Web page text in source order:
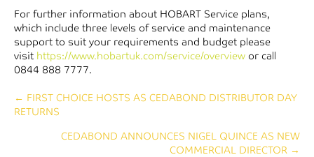
For further information about HOBART Service plans,
which include three levels of service and maintenance
support to suit your requirements and budget please
visit https://www.hobartuk.com/service/overview or call
0844 888 7777.
Posts
navigation
← FIRST CHOICE HOSTS AS CEDABOND DISTRIBUTOR DAY
RETURNS
CEDABOND ANNOUNCES NIGEL QUINCE AS NEW
COMMERCIAL DIRECTOR →